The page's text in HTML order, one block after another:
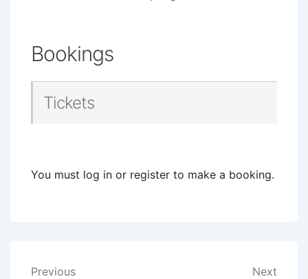
Bookings
Tickets
You must log in or register to make a booking.
Previous Next